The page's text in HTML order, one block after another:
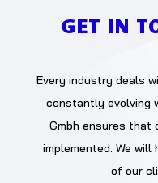
GET IN
Every industry deals
constantly evolving
Gmbh ensures that
implemented. We
of our